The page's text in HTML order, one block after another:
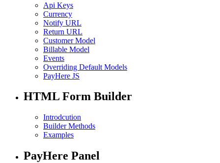
Api Keys
Currency
Notify URL
Return URL
Customer Model
Billable Model
Events
Overriding Default Models
PayHere JS
HTML Form Builder
Introdcution
Builder Methods
Examples
PayHere Panel